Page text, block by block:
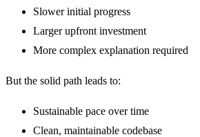
Slower initial progress
Larger upfront investment
More complex explanation required
But the solid path leads to:
Sustainable pace over time
Clean, maintainable codebase